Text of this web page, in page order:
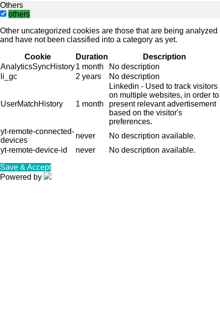
Others
others
Other uncategorized cookies are those that are being analyzed
and have not been classified into a category as yet.
Cookie Duration
Description
AnalyticsSyncHistory1 month
No description
li_gc
2 years No description
UserMatchHistory 1 month
Linkedin - Used to track visitors
on multiple websites, in order to
present relevant advertisement
based on the visitor's
preferences.
yt-remote-connected-
devices
never
No description available.
yt-remote-device-id
never No description available.
Save & Accept
Powered by